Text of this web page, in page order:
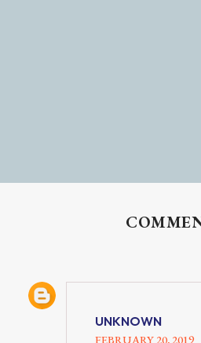
UNKNOWN
FEBRUARY 20, 2019